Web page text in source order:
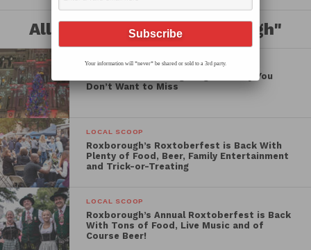
All posts tagged "roxborough"
LOCAL SCOOP
4 Christmas Tree Lightings in Philly You
Don’t Want to Miss
LOCAL SCOOP
Roxborough’s Roxtoberfest is Back With
Plenty of Food, Beer, Family Entertainment
and Trick-or-Treating
LOCAL SCOOP
Roxborough’s Annual Roxtoberfest is Back
With Tons of Food, Live Music and of
Course Beer!
Your information will *never* be shared or sold to a 3rd party.